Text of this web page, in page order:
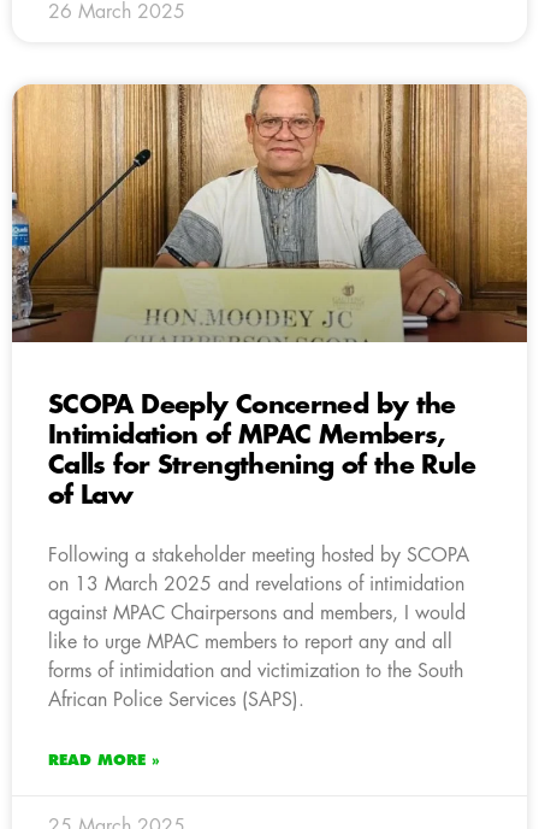
26 March 2025
SCOPA Deeply Concerned by the
Intimidation of MPAC Members,
Calls for Strengthening of the Rule
of Law
Following a stakeholder meeting hosted by SCOPA
on 13 March 2025 and revelations of intimidation
against MPAC Chairpersons and members, I would
like to urge MPAC members to report any and all
forms of intimidation and victimization to the South
African Police Services (SAPS).
READ MORE »